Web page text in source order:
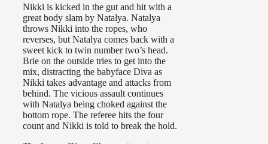
Nikki is kicked in the gut and hit with a
great body slam by Natalya. Natalya
throws Nikki into the ropes, who
reverses, but Natalya comes back with a
sweet kick to twin number two’s head.
Brie on the outside tries to get into the
mix, distracting the babyface Diva as
Nikki takes advantage and attacks from
behind. The vicious assault continues
with Natalya being choked against the
bottom rope. The referee hits the four
count and Nikki is told to break the hold.